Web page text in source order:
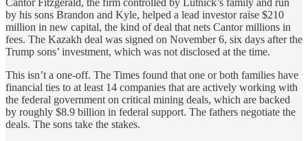
Cantor Fitzgerald, the firm controlled by Lutnick’s family and run
by his sons Brandon and Kyle, helped a lead investor raise $210
million in new capital, the kind of deal that nets Cantor millions in
fees. The Kazakh deal was signed on November 6, six days after the
Trump sons’ investment, which was not disclosed at the time.
This isn’t a one-off. The Times found that one or both families have
financial ties to at least 14 companies that are actively working with
the federal government on critical mining deals, which are backed
by roughly $8.9 billion in federal support. The fathers negotiate the
deals. The sons take the stakes.